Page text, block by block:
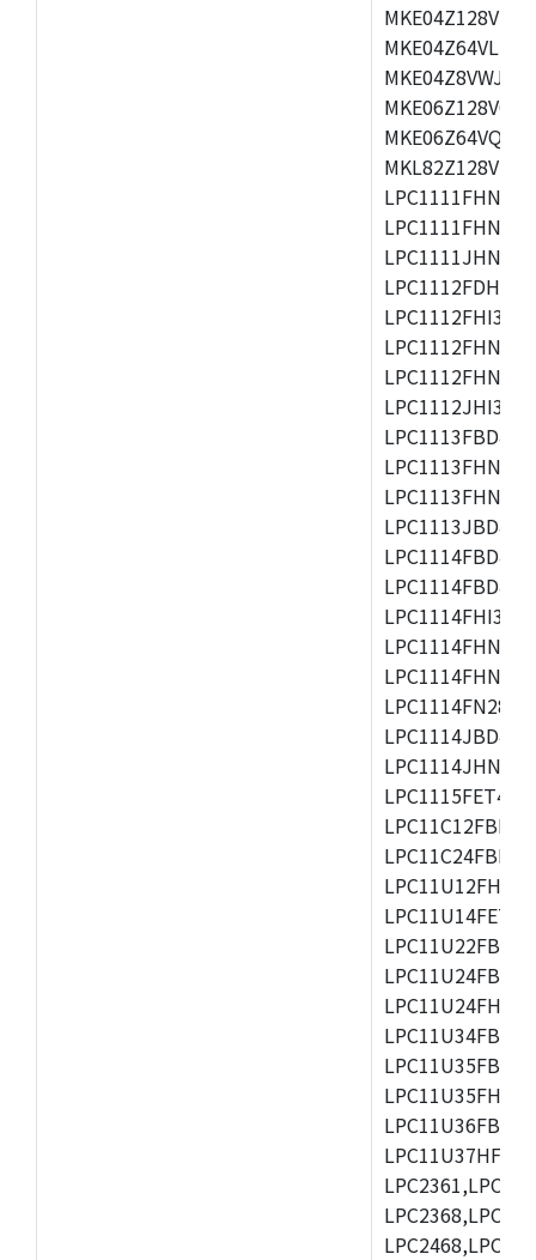
LPC1112FHI33/
LPC1112JHI33/
LPC1114FHI33/
LPC1114FN28/